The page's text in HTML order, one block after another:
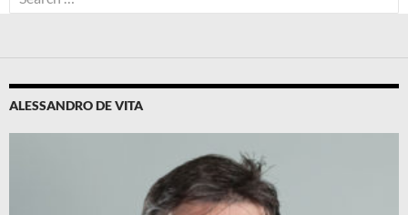
for:
ALESSANDRO DE VITA